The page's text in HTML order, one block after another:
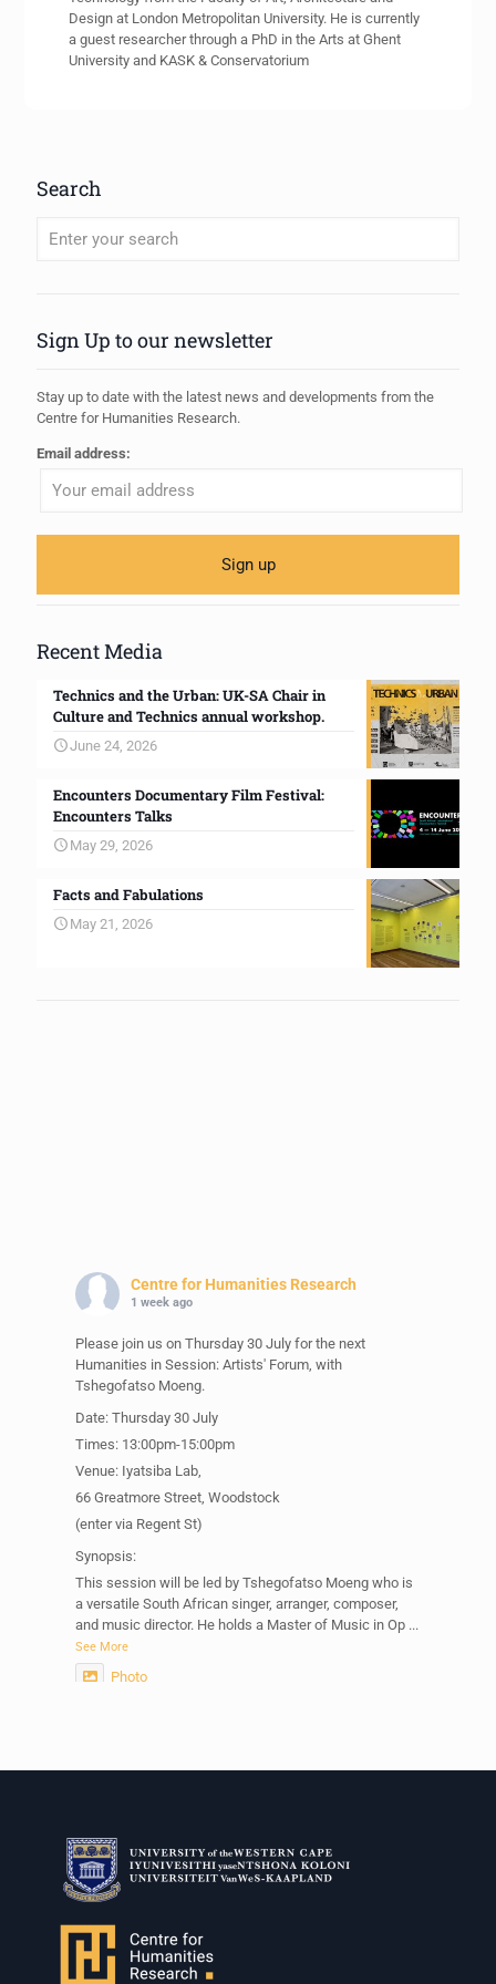
Design at London Metropolitan University. He is currently
a guest researcher through a PhD in the Arts at Ghent
University and KASK & Conservatorium
Search
Sign Up to our newsletter
Stay up to date with the latest news and developments from the
Centre for Humanities Research.
Email address:
Recent Media
Technics and the Urban: UK-SA Chair in
Culture and Technics annual workshop.
June 24, 2026
Encounters Documentary Film Festival:
Encounters Talks
May 29, 2026
Facts and Fabulations
May 21, 2026
Centre for Humanities Research
1 week ago
Please join us on Thursday 30 July for the next
Humanities in Session: Artists' Forum, with
Tshegofatso Moeng.
Date: Thursday 30 July
Times: 13:00pm-15:00pm
Venue: Iyatsiba Lab,
66 Greatmore Street, Woodstock
(enter via Regent St)
Synopsis:
This session will be led by Tshegofatso Moeng who is
a versatile South African singer, arranger, composer,
and music director. He holds a Master of Music in Op ...
See More
Photo
Centre for Humanities Research
Please join us on Thursday 30 July for the next
Humanities in Session: Artists' Forum, with
Tshegofatso Moeng.
Times: 13:00pm-15:00pm
Venue: Iyatsiba Lab,